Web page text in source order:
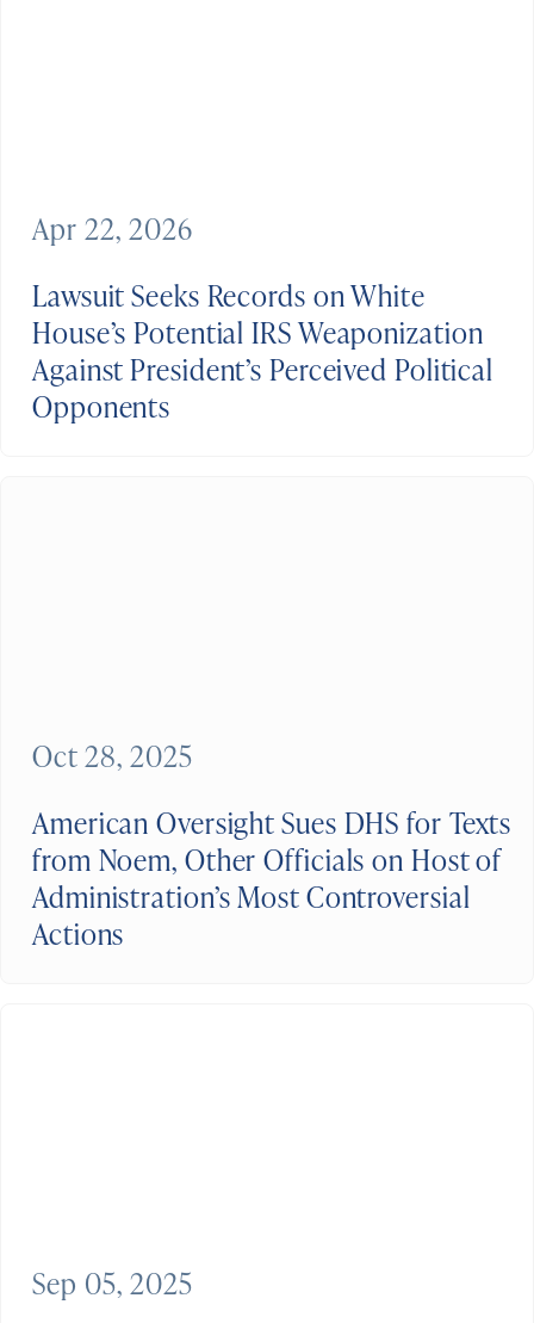
Lawsuit Seeks Records on White
House’s Potential IRS Weaponization
Against President’s Perceived Political
Opponents
Apr 22, 2026
American Oversight Sues DHS for Texts
from Noem, Other Officials on Host of
Administration’s Most Controversial
Actions
Oct 28, 2025
Sep 05, 2025